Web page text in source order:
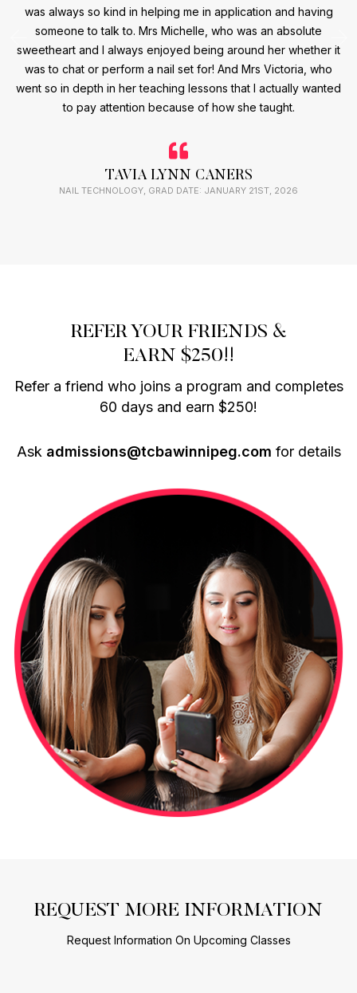
was always so kind in helping me in application and having
someone to talk to. Mrs Michelle, who was an absolute
sweetheart and I always enjoyed being around her whether it
was to chat or perform a nail set for! And Mrs Victoria, who
went so in depth in her teaching lessons that I actually wanted
to pay attention because of how she taught.
TAVIA LYNN CANERS
NAIL TECHNOLOGY, GRAD DATE: JANUARY 21ST, 2026
REFER YOUR FRIENDS &
EARN $250!!
Refer a friend who joins a program and completes
60 days and earn $250!
Ask admissions@tcbawinnipeg.com for details
REQUEST MORE INFORMATION
Request Information On Upcoming Classes